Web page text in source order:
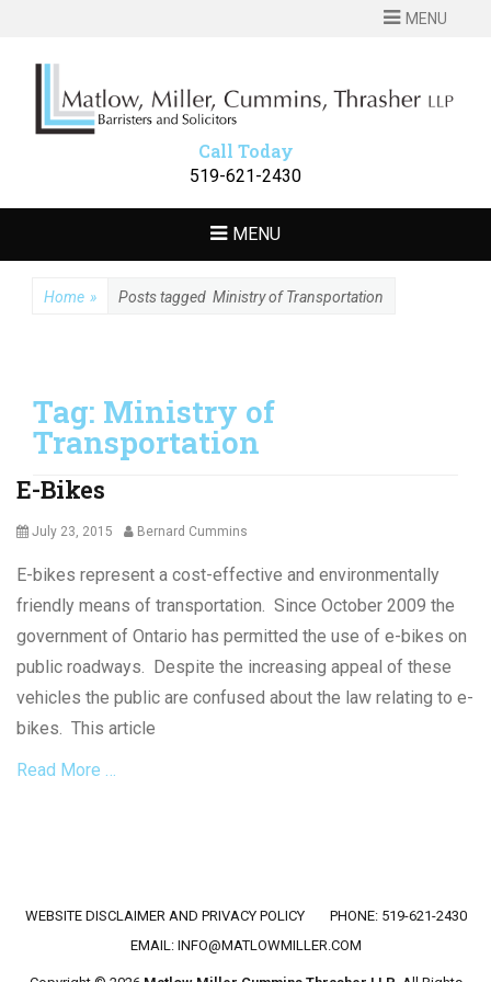
MENU
MILLER
CUMMINS
THRASHER LLP
Barristers and Solicitors
Call Today
519-621-2430
MENU
Home » Posts tagged Ministry of Transportation
Tag: Ministry of
Transportation
E-Bikes
Posted
July 23, 2015 Author
Bernard Cummins
E-bikes represent a cost-effective and environmentally
friendly means of transportation. Since October 2009 the
government of Ontario has permitted the use of e-bikes on
public roadways. Despite the increasing appeal of these
vehicles the public are confused about the law relating to e-
bikes. This article
Read More …
m
Footer menu
WEBSITE DISCLAIMER AND PRIVACY POLICY
PHONE: 519-621-2430
EMAIL: INFO@MATLOWMILLER.COM